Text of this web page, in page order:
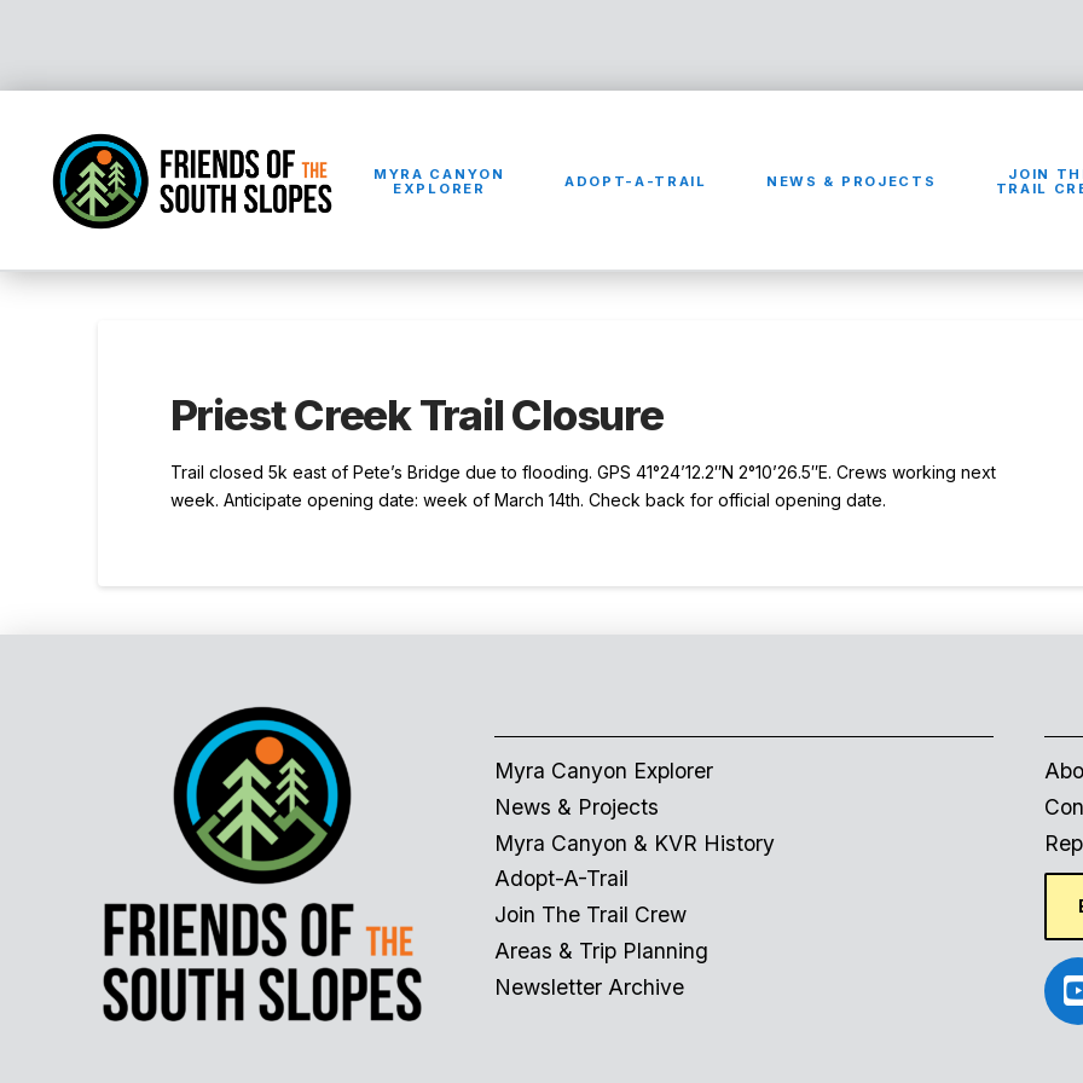
MYRA CANYON
EXPLORER
ADOPT-A-TRAIL NEWS & PROJECTS
JOIN
TRAIL
Priest Creek Trail Closure
Trail closed 5k east of Pete’s Bridge due to flooding. GPS 41°24’12.2″N 2°10’26.5″E. Crews working next
week. Anticipate opening date: week of March 14th. Check back for official opening date.
Myra Canyon Explorer
News & Projects
Myra Canyon & KVR History
Adopt-A-Trail
Join The Trail Crew
Areas & Trip Planning
Newsletter Archive